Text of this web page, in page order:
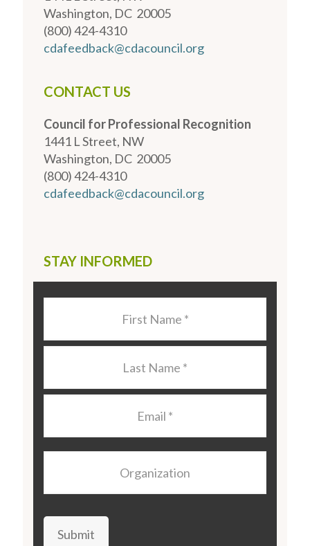
Washington, DC 20005
(800) 424-4310
cdafeedback@cdacouncil.org
CONTACT US
Council for Professional Recognition
1441 L Street, NW
Washington, DC 20005
(800) 424-4310
cdafeedback@cdacouncil.org
STAY INFORMED
Submit